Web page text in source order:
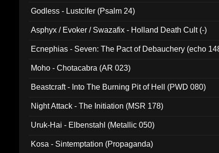
Godless - Lustcifer (Psalm 24)
Asphyx / Evoker / Swazafix - Holland Death Cult (-)
Ecnephias - Seven: The Pact of Debauchery (echo
Moho - Chotacabra (AR 023)
Beastcraft - Into The Burning Pit of Hell (PWD 080)
Night Attack - The Initiation (MSR 178)
Uruk-Hai - Elbenstahl (Metallic 050)
Kosa - Sintemptation (Propaganda)